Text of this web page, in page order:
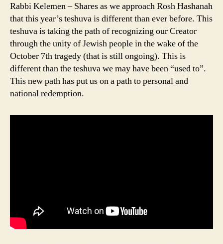
Rabbi Kelemen – Shares as we approach Rosh Hashanah
that this year’s teshuva is different than ever before. This
teshuva is taking the path of recognizing our Creator
through the unity of Jewish people in the wake of the
October 7th tragedy (that is still ongoing). This is
different than the teshuva we may have been “used to”.
This new path has put us on a path to personal and
national redemption.